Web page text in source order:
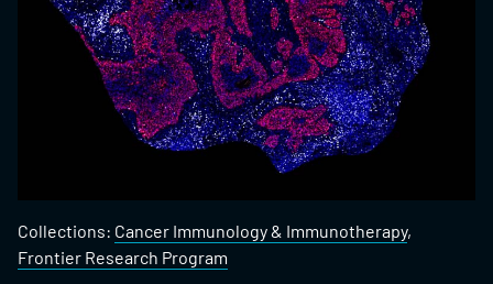
Collections: Cancer Immunology & Immunotherapy,
Frontier Research Program